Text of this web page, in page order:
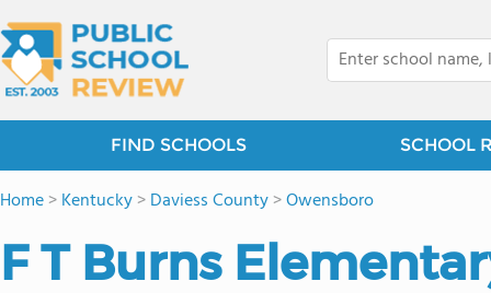
FIND SCHOOLS SCHOOL
Home>Kentucky>Daviess County>Owensboro
F T Burns